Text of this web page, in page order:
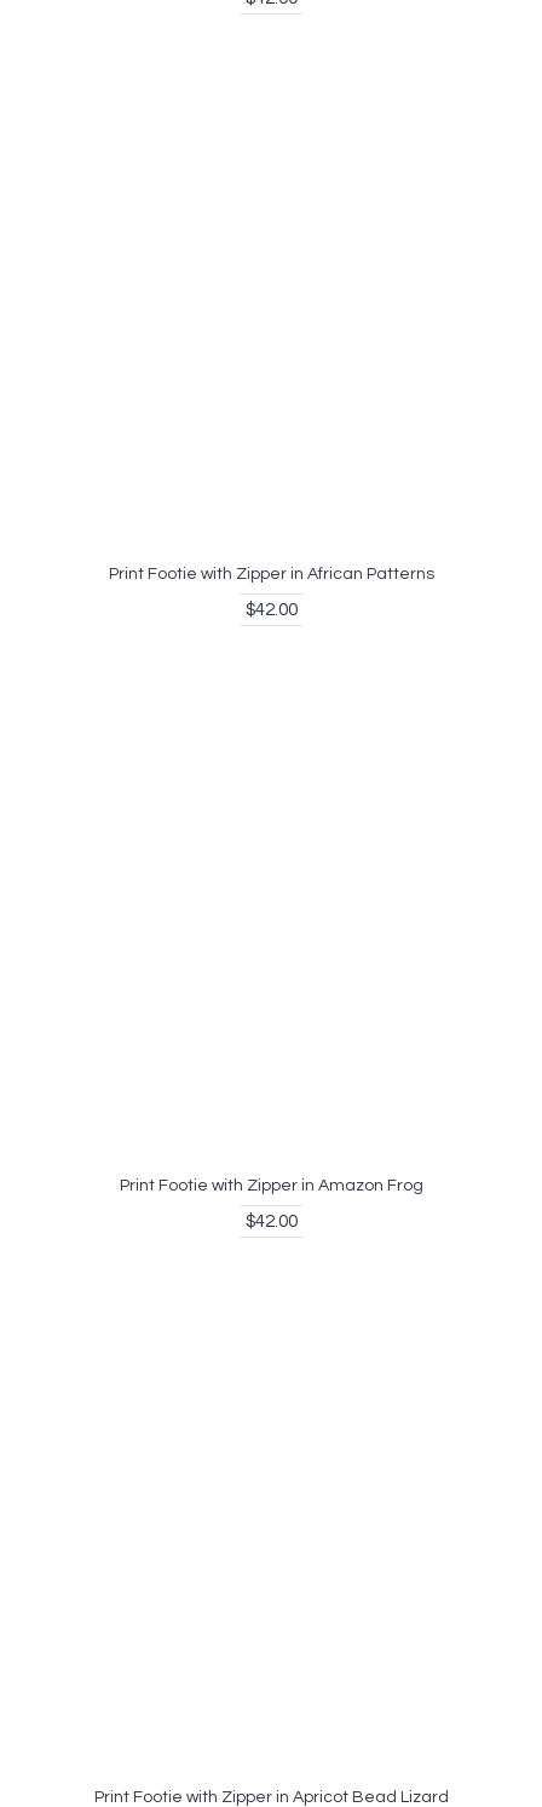
Print Footie with Zipper in African Patterns
$42.00
Print Footie with Zipper in Amazon Frog
$42.00
Print Footie with Zipper in Apricot Bead Lizard